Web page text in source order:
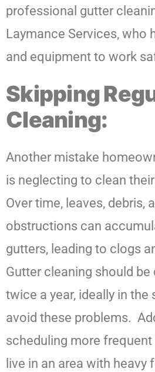
professional gutter
Laymance Services, who
and equipment to work
Skipping
Cleaning:
Another mistake
is neglecting to clean
Over time, leaves, debris,
obstructions can
gutters, leading to clogs
Gutter cleaning should be
twice a year, ideally in the
avoid these problems.
scheduling more
live in an area with heavy